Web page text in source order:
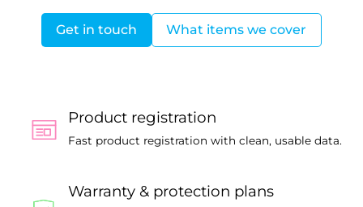
Get in touch What items we cover
Product registration
Fast product registration with clean, usable data.
Warranty & protection plans